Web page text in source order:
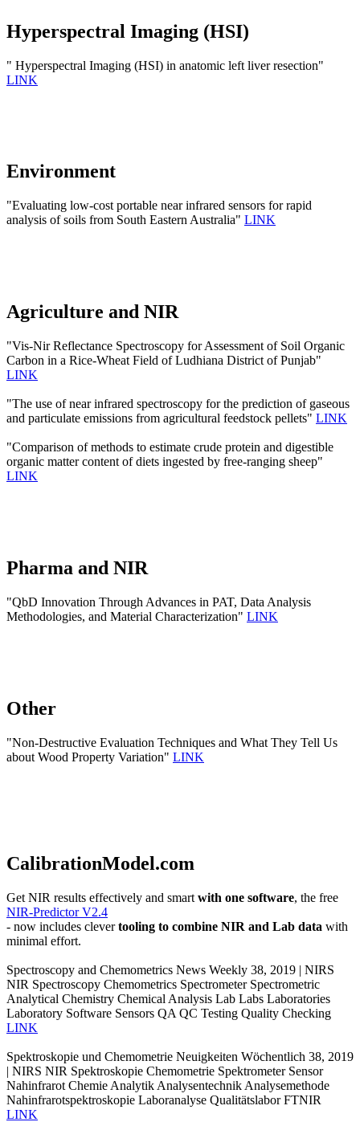
Hyperspectral Imaging (HSI)
" Hyperspectral Imaging (HSI) in anatomic left liver resection"
LINK
Environment
"Evaluating low-cost portable near infrared sensors for rapid
analysis of soils from South Eastern Australia" LINK
Agriculture and NIR
"Vis-Nir Reflectance Spectroscopy for Assessment of Soil Organic
Carbon in a Rice-Wheat Field of Ludhiana District of Punjab"
LINK
"The use of near infrared spectroscopy for the prediction of gaseous
and particulate emissions from agricultural feedstock pellets" LINK
"Comparison of methods to estimate crude protein and digestible
organic matter content of diets ingested by free-ranging sheep"
LINK
Pharma and NIR
"QbD Innovation Through Advances in PAT, Data Analysis
Methodologies, and Material Characterization" LINK
Other
"Non-Destructive Evaluation Techniques and What They Tell Us
about Wood Property Variation" LINK
CalibrationModel.com
Get NIR results effectively and smart with one software, the free
NIR-Predictor V2.4
- now includes clevertooling to combine NIR and Lab data with
minimal effort.
Spectroscopy and Chemometrics News Weekly 38, 2019 | NIRS
NIR Spectroscopy Chemometrics Spectrometer Spectrometric
Analytical Chemistry Chemical Analysis Lab Labs Laboratories
Laboratory Software Sensors QA QC Testing Quality Checking
LINK
Spektroskopie und Chemometrie Neuigkeiten Wöchentlich 38, 2019
| NIRS NIR Spektroskopie Chemometrie Spektrometer Sensor
Nahinfrarot Chemie Analytik Analysentechnik Analysemethode
Nahinfrarotspektroskopie Laboranalyse Qualitätslabor FTNIR
LINK